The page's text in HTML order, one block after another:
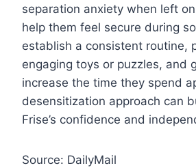
separation anxiety when left
help them feel secure during
establish a consistent routine,
engaging toys or puzzles, and
increase the time they spend
desensitization approach can
Frise’s confidence and
Source: DailyMail